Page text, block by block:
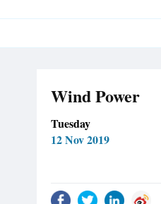
Wind Power
Tuesday
12 Nov 2019